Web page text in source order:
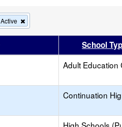
Active
this
criterion
the
Sort results by this header
School
Adult Education
Continuation